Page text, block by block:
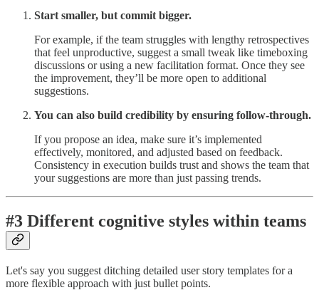
Start smaller, but commit bigger.
For example, if the team struggles with lengthy retrospectives
that feel unproductive, suggest a small tweak like timeboxing
discussions or using a new facilitation format. Once they see
the improvement, they’ll be more open to additional
suggestions.
You can also build credibility by ensuring follow-through.
If you propose an idea, make sure it’s implemented
effectively, monitored, and adjusted based on feedback.
Consistency in execution builds trust and shows the team that
your suggestions are more than just passing trends.
#3 Different cognitive styles within teams
Let's say you suggest ditching detailed user story templates for a
more flexible approach with just bullet points.